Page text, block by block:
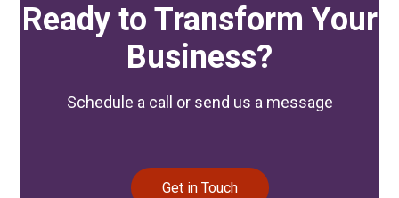
Ready to Transform Your
Business?
Schedule a call or send us a message
Get in Touch